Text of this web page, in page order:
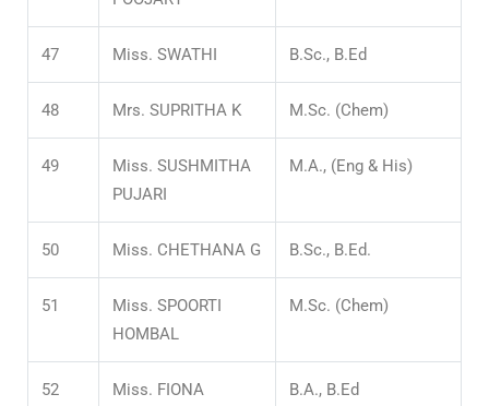
47 Miss. SWATHI B.Sc., B.Ed
48 Mrs. SUPRITHA K M.Sc. (Chem)
49
Miss. SUSHMITHA
PUJARI
M.A., (Eng & His)
50 Miss. CHETHANA G B.Sc., B.Ed.
51
Miss. SPOORTI
HOMBAL
M.Sc. (Chem)
52
Miss. FIONA
B.A., B.Ed